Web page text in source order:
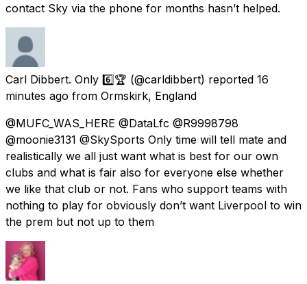
contact Sky via the phone for months hasn’t helped.
Carl Dibbert. Only 6️⃣🏆 (@carldibbert) reported 16
minutes ago from Ormskirk, England
@MUFC_WAS_HERE @DataLfc @R9998798
@moonie3131 @SkySports Only time will tell mate and
realistically we all just want what is best for our own
clubs and what is fair also for everyone else whether
we like that club or not. Fans who support teams with
nothing to play for obviously don’t want Liverpool to win
the prem but not up to them